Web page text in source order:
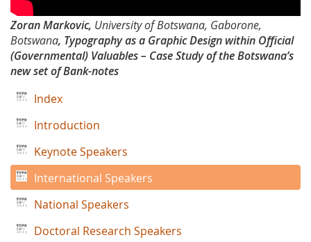
a
Graphic
Designby
Zoran
Markovic
Zoran Markovic, University of Botswana, Gaborone,
Botswana, Typography as a Graphic Design within Official
(Governmental) Valuables – Case Study of the Botswana’s
new set of Bank-notes
Index
Introduction
Keynote Speakers
International Speakers
National Speakers
Doctoral Research Speakers